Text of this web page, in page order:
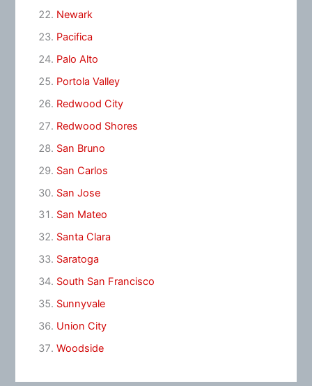
Newark
Pacifica
Palo Alto
Portola Valley
Redwood City
Redwood Shores
San Bruno
San Carlos
San Jose
San Mateo
Santa Clara
Saratoga
South San Francisco
Sunnyvale
Union City
Woodside